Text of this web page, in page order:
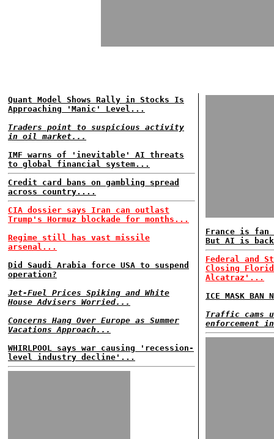
Quant Model Shows Rally in Stocks Is
Approaching 'Manic' Level...
Traders point to suspicious activity
in oil market...
IMF warns of 'inevitable' AI threats
to global financial system...
Credit card bans on gambling spread
across country....
CIA dossier says Iran can outlast
Trump's Hormuz blockade for months...
Regime still has vast missile
arsenal...
Did Saudi Arabia force USA to suspend
operation?
Jet-Fuel Prices Spiking and White
House Advisers Worried...
Concerns Hang Over Europe as Summer
Vacations Approach...
WHIRLPOOL says war causing 'recession-
level industry decline'...
France is fan
But AI is
Federal and
Closing
Alcatraz'...
ICE MASK BAN
Traffic cams
enforcement